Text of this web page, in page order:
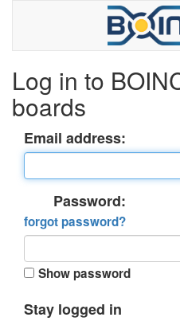
Log in to
boards
Email address:
Password:
forgot password?
Show password
Stay logged in